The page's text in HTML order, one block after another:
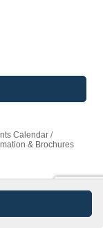
Calendar
& Brochures